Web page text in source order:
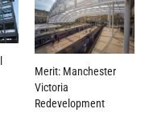
Merit: Manchester
Victoria
Redevelopment